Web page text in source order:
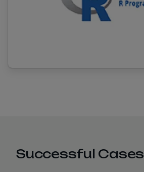
Successful Cases